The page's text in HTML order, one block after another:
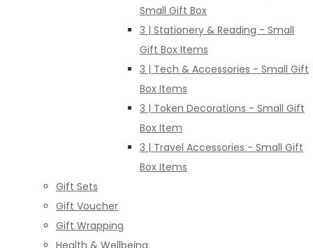
Small Gift Box
3 | Stationery & Reading - Small
Gift Box Items
3 | Tech & Accessories - Small Gift
Box Items
3 | Token Decorations - Small Gift
Box Item
3 | Travel Accessories - Small Gift
Box Items
Gift Sets
Gift Voucher
Gift Wrapping
Health & Wellbeing